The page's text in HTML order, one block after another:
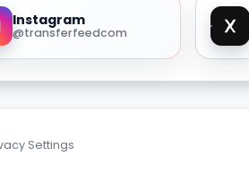
Instagram
@transferfeedcom
Settings